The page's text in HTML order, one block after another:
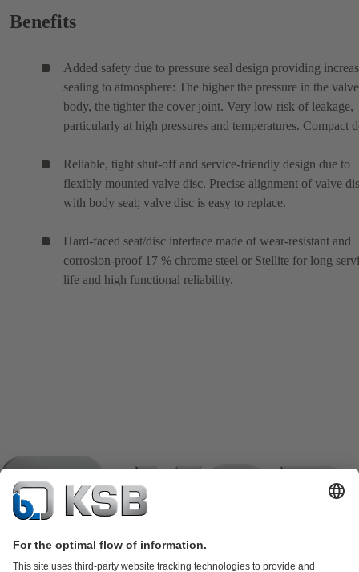
Benefits
Added safety due to pressure seal design providing
sealing to atmosphere: The higher the pressure in the valve
body, the tighter the cover joint. Very low risk of leakage,
particularly at high pressures and temperatures. Compact
Reliable, tight shut-off and service-friendly design due to
flexibly mounted valve disc. Precise alignment of valve
with body seat; valve disc is easy to replace.
Hard-faced seat/disc interface made of wear-resistant and
corrosion-proof 17 % chrome steel or Stellite for long
life and high functional reliability.